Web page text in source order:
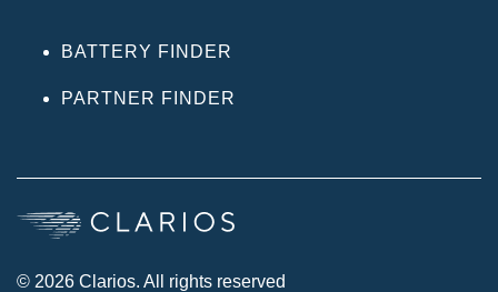
BATTERY FINDER
PARTNER FINDER
© 2026 Clarios. All rights reserved